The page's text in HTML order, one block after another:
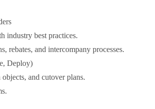
industry best practices.
and intercompany processes.
Deploy)
and cutover plans.